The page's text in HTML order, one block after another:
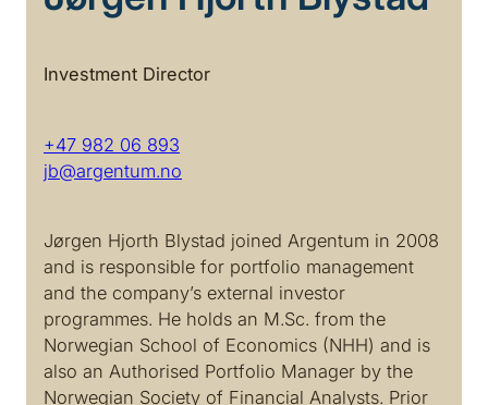
Investment Director
+47 982 06 893
jb@argentum.no
Jørgen Hjorth Blystad joined Argentum in 2008
and is responsible for portfolio management
and the company’s external investor
programmes. He holds an M.Sc. from the
Norwegian School of Economics (NHH) and is
also an Authorised Portfolio Manager by the
Norwegian Society of Financial Analysts. Prior